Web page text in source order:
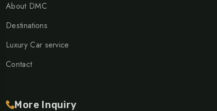
About DMC
Destinations
Luxury Car service
Contact
More Inquiry